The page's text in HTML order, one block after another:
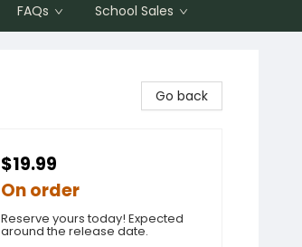
FAQs School Sales
Go back
$19.99
On order
Reserve yours today! Expected
around the release date.